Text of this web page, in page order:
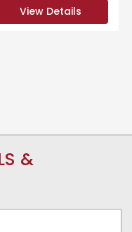
View Details
&